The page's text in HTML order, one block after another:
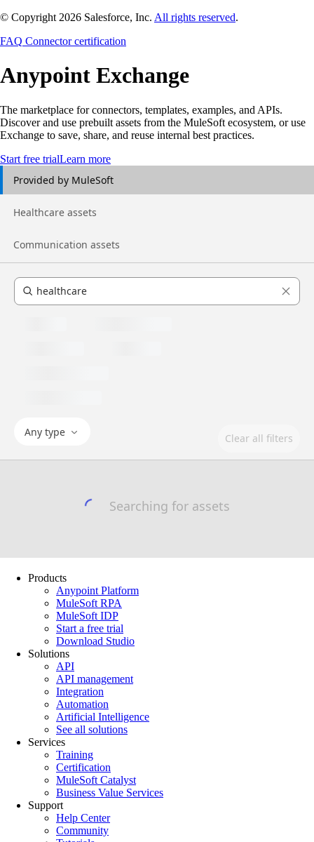
© Copyright 2026 Salesforce, Inc. All rights reserved.
FAQ Connector certification
Anypoint Exchange
The marketplace for connectors, templates, examples, and APIs.
Discover and use prebuilt assets from the MuleSoft ecosystem, or use
Exchange to save, share, and reuse internal best practices.
Start free trialLearn more
Products
Anypoint Platform
MuleSoft RPA
MuleSoft IDP
Start a free trial
Download Studio
Solutions
API
API management
Integration
Automation
Artificial Intelligence
See all solutions
Services
Training
Certification
MuleSoft Catalyst
Business Value Services
Support
Help Center
Community